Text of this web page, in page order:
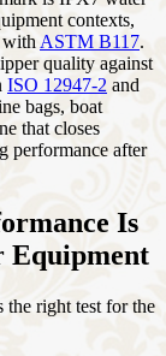
contexts,
with ASTM B117.
quality against
ISO 12947-2 and
bags, boat
that closes
performance after
Is
Equipment
the right test for the